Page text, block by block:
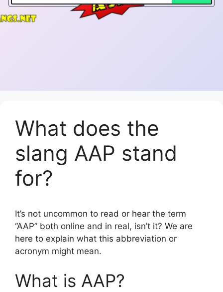
What does the
slang AAP stand
for?
It’s not uncommon to read or hear the term
“AAP” both online and in real, isn’t it? We are
here to explain what this abbreviation or
acronym might mean.
What is AAP?